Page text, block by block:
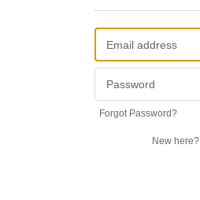
Forgot Password?
New here?